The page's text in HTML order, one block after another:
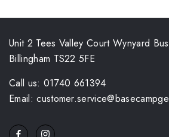
Unit 2 Tees Valley Court Wynyard
Billingham TS22 5FE
Call us: 01740 661394
Email: